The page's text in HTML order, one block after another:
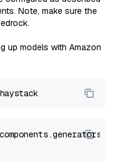
Note, make sure the
up models with Amazon